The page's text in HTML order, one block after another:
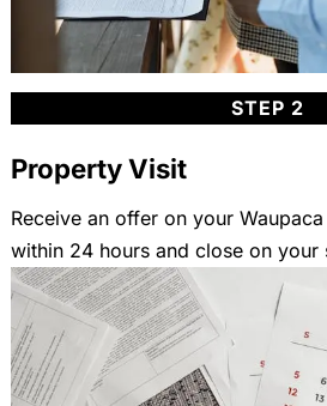
STEP 2
Property Visit
Receive an offer on your
within 24 hours and close on your